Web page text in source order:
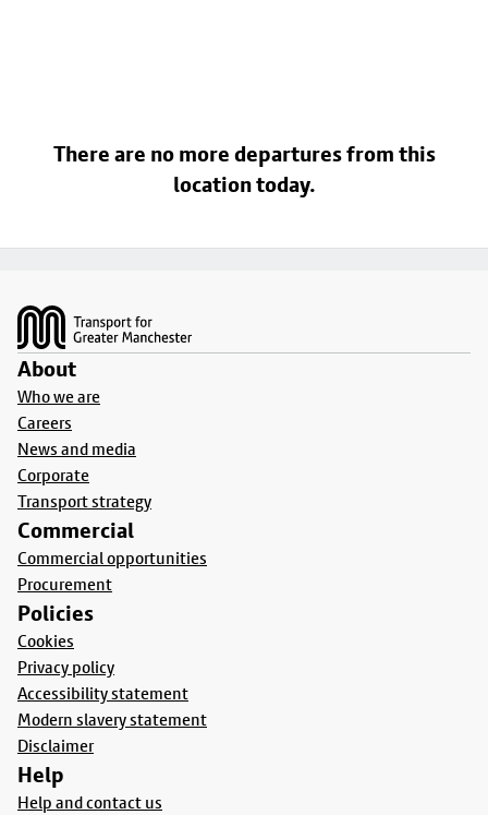
There are no more departures from this
location today.
About
Who we are
Careers
News and media
Corporate
Transport strategy
Commercial
Commercial opportunities
Procurement
Policies
Cookies
Privacy policy
Accessibility statement
Modern slavery statement
Disclaimer
Help
Help and contact us